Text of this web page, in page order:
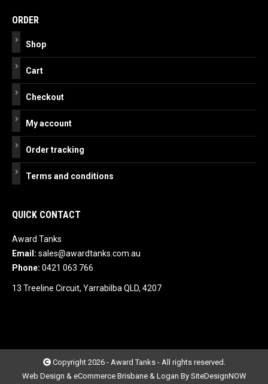
ORDER
Shop
Cart
Checkout
My account
Order tracking
Terms and conditions
QUICK CONTACT
Award Tanks
Email: sales@awardtanks.com.au
Phone: 0421 063 766
13 Treeline Circuit, Yarrabilba QLD, 4207
Copyright 2026 - Award Tanks - All rights reserved.
Web Design & eCommerce Brisbane & Logan By SiteDesignNOW